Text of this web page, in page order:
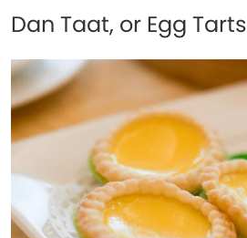
Dan Taat, or Egg Tarts